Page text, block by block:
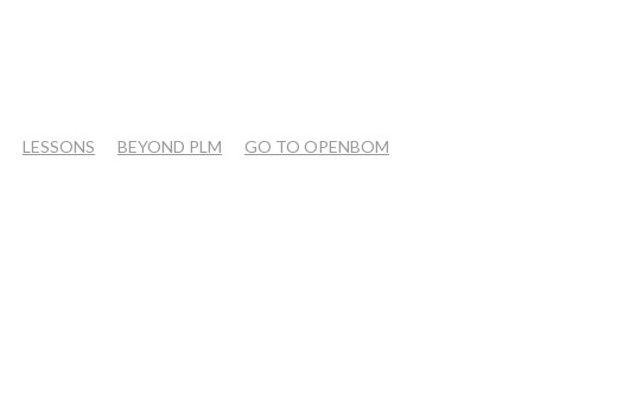
LESSONS BEYOND PLM GO TO OPENBOM